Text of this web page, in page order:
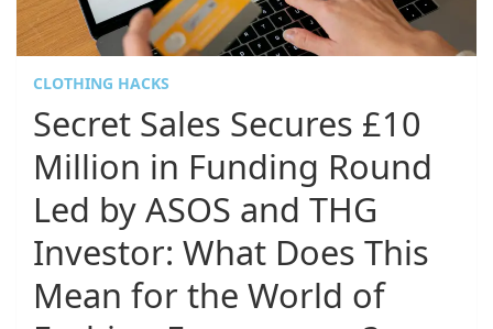
CLOTHING HACKS
Secret Sales Secures £10
Million in Funding Round
Led by ASOS and THG
Investor: What Does This
Mean for the World of